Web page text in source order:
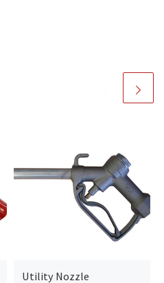
Utility Nozzle